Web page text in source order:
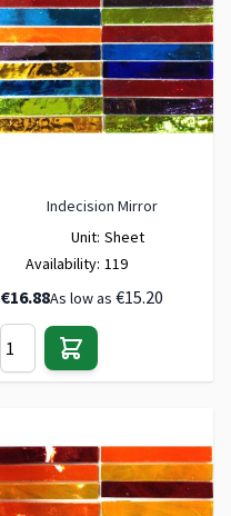
Indecision Mirror
Unit: Sheet
Availability: 119
€16.88As low as €15.20